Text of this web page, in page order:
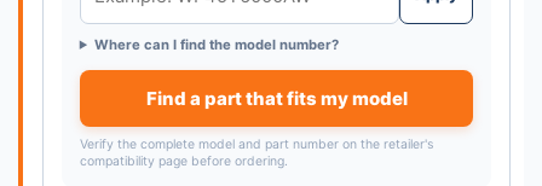
Where can I find the model number?
Find a part that fits my model
Verify the complete model and part number on the retailer's
compatibility page before ordering.